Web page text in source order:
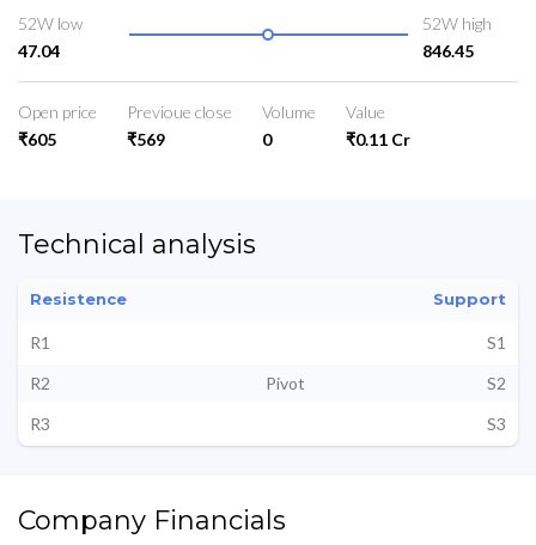
52W low
47.04
52W high
846.45
Open price
₹605
Previoue close
₹569
Volume
0
Value
₹0.11 Cr
Technical analysis
Resistence Support
R1
S1
R2
Pivot
S2
R3
S3
Company Financials